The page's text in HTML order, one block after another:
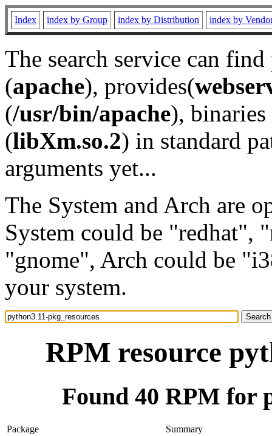
Index index by Group index by Distribution index by
The search service can
(apache), provides(
(/usr/bin/apache), binaries
(libXm.so.2) in standard
arguments yet...
The System and Arch are
System could be "redhat",
"gnome", Arch could be
your system.
RPM resource
Found 40 RPM for
Package
Summary